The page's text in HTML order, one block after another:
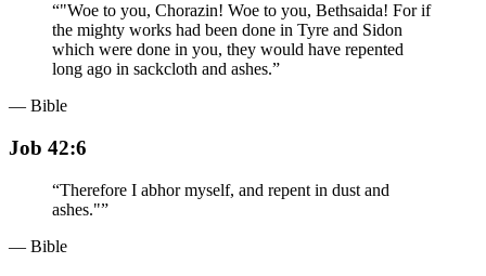
“"Woe to you, Chorazin! Woe to you, Bethsaida! For if
the mighty works had been done in Tyre and Sidon
which were done in you, they would have repented
long ago in sackcloth and ashes.”
— Bible
Job 42:6
“Therefore I abhor myself, and repent in dust and
ashes."”
— Bible